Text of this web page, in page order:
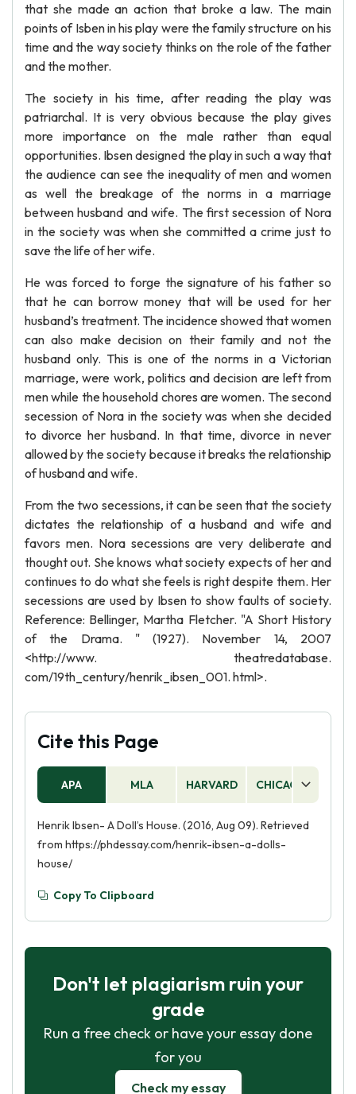
that she made an action that broke a law. The main
points of Isben in his play were the family structure on his
time and the way society thinks on the role of the father
and the mother.
The society in his time, after reading the play was
patriarchal. It is very obvious because the play gives
more importance on the male rather than equal
opportunities. Ibsen designed the play in such a way that
the audience can see the inequality of men and women
as well the breakage of the norms in a marriage
between husband and wife. The first secession of Nora
in the society was when she committed a crime just to
save the life of her wife.
He was forced to forge the signature of his father so
that he can borrow money that will be used for her
husband’s treatment. The incidence showed that women
can also make decision on their family and not the
husband only. This is one of the norms in a Victorian
marriage, were work, politics and decision are left from
men while the household chores are women. The second
secession of Nora in the society was when she decided
to divorce her husband. In that time, divorce in never
allowed by the society because it breaks the relationship
of husband and wife.
From the two secessions, it can be seen that the society
dictates the relationship of a husband and wife and
favors men. Nora secessions are very deliberate and
thought out. She knows what society expects of her and
continues to do what she feels is right despite them. Her
secessions are used by Ibsen to show faults of society.
Reference: Bellinger, Martha Fletcher. "A Short History
of the Drama. " (1927). November 14, 2007
<http://www. theatredatabase.
com/19th_century/henrik_ibsen_001. html>.
Cite this Page
APA MLA HARVARD CHICAGO
Henrik Ibsen- A Doll’s House. (2016, Aug 09). Retrieved
from https://phdessay.com/henrik-ibsen-a-dolls-
house/
Copy To Clipboard
Don't let plagiarism ruin your
grade
Run a free check or have your essay done
for you
Check my essay